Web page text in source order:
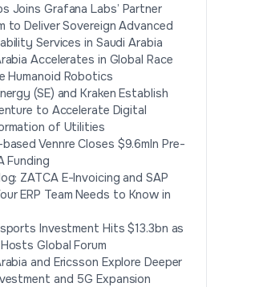
Joins Grafana Labs’ Partner
to Deliver Sovereign Advanced
Services in Saudi Arabia
Accelerates in Global Race
Humanoid Robotics
(SE) and Kraken Establish
to Accelerate Digital
of Utilities
Vennre Closes $9.6mln Pre-
Funding
ZATCA E-Invoicing and SAP
ERP Team Needs to Know in
Investment Hits $13.3bn as
Global Forum
and Ericsson Explore Deeper
and 5G Expansion